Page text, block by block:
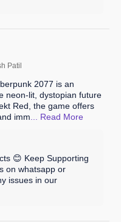
Patil
2077 is an
neon-lit, dystopian future
Red, the game offers
imm ... Read More
😊 Keep Supporting
on whatsapp or
issues in our